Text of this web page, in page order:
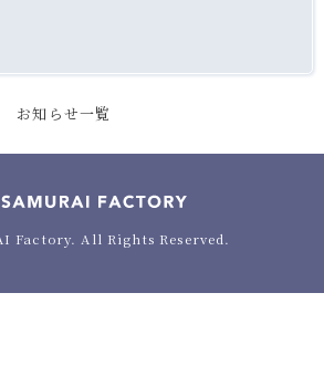
お知らせ一覧
Factory. All Rights Reserved.